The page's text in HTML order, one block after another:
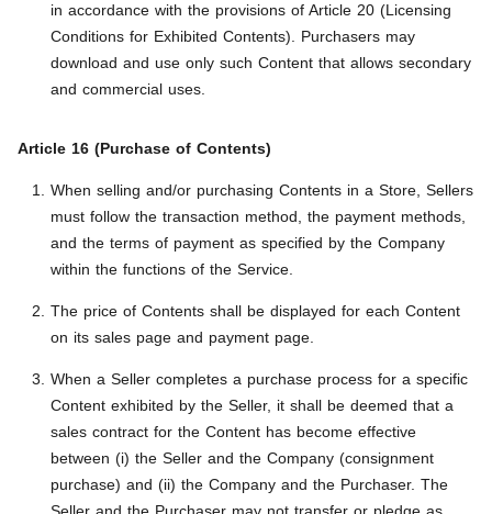
in accordance with the provisions of Article 20 (Licensing
Conditions for Exhibited Contents). Purchasers may
download and use only such Content that allows secondary
and commercial uses.
Article 16 (Purchase of Contents)
When selling and/or purchasing Contents in a Store, Sellers
must follow the transaction method, the payment methods,
and the terms of payment as specified by the Company
within the functions of the Service.
The price of Contents shall be displayed for each Content
on its sales page and payment page.
When a Seller completes a purchase process for a specific
Content exhibited by the Seller, it shall be deemed that a
sales contract for the Content has become effective
between (i) the Seller and the Company (consignment
purchase) and (ii) the Company and the Purchaser. The